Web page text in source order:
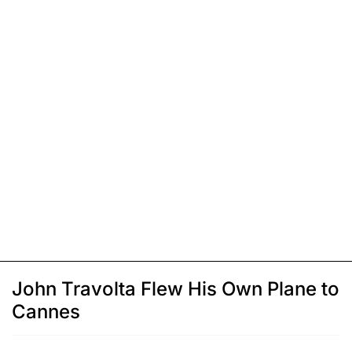
John Travolta Flew His Own Plane to
Cannes